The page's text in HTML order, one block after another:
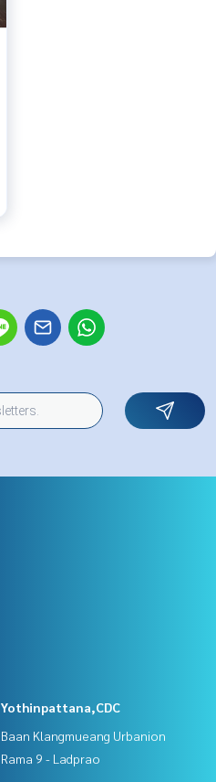
Yothinpattana,CDC
Baan Klangmueang Urbanion
Rama 9 - Ladprao